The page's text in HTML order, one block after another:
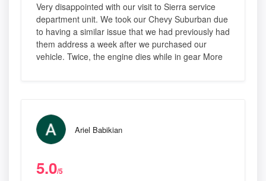
Very disappointed with our visit to Sierra service
department unit. We took our Chevy Suburban due
to having a similar issue that we had previously had
them address a week after we purchased our
vehicle. Twice, the engine dies while in gear More
Ariel Babikian
5.0/5